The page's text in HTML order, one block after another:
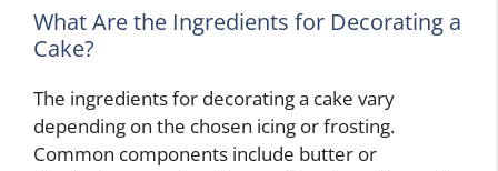
What Are the Ingredients for Decorating a
Cake?
The ingredients for decorating a cake vary
depending on the chosen icing or frosting.
Common components include butter or